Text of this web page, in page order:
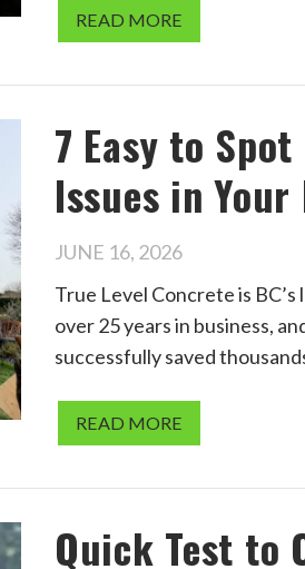
READ MORE
7 Easy to
Issues in Your
JUNE 16, 2026
True Level Concrete is
over 25 years in business,
successfully saved
READ MORE
Quick Test to